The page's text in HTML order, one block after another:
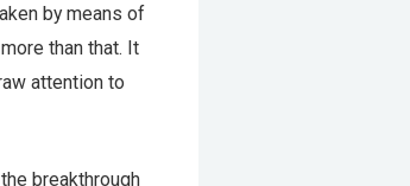
by means of
than that. It
attention to
breakthrough